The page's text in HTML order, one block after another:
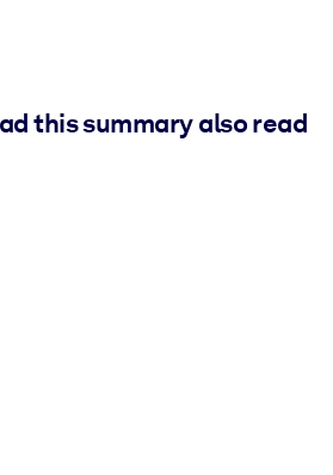
this summary also read